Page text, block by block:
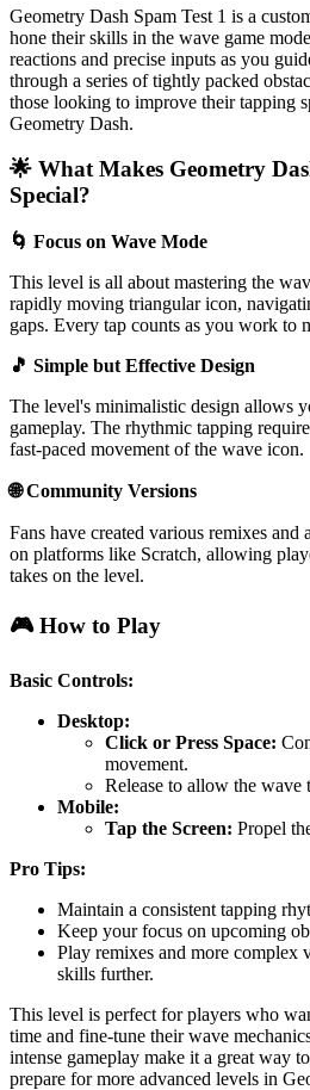
Geometry Dash Spam Test 1 is a
hone their skills in the wave game
reactions and precise inputs as you
through a series of tightly packed
those looking to improve their tapping
Geometry Dash.
🌟 What Makes Geometry
Special?
🌀 Focus on Wave Mode
This level is all about mastering the
rapidly moving triangular icon,
gaps. Every tap counts as you work to
🎵 Simple but Effective Design
The level's minimalistic design allows
gameplay. The rhythmic tapping
fast-paced movement of the wave icon.
🌐 Community Versions
Fans have created various remixes and
on platforms like Scratch, allowing
takes on the level.
🎮 How to Play
Basic Controls:
Desktop:
Click or Press Space:
movement.
Release to allow the wave
Mobile:
Tap the Screen: Propel
Pro Tips:
Maintain a consistent tapping
Keep your focus on upcoming
Play remixes and more complex
skills further.
This level is perfect for players who
time and fine-tune their wave
intense gameplay make it a great way
prepare for more advanced levels in